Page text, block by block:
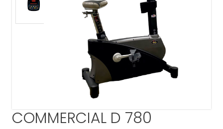
COMMERCIAL D 780